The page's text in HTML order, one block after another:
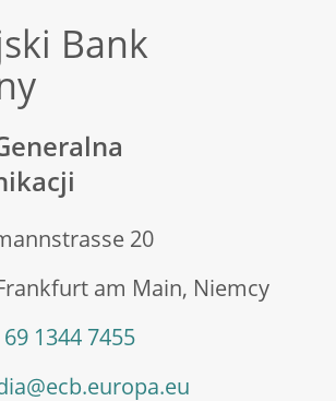
Bank
20
am Main, Niemcy
69 1344 7455